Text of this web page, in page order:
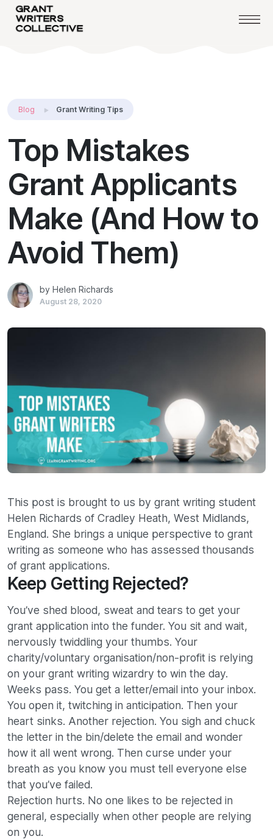
Blog Grant Writing Tips
Top Mistakes
Grant Applicants
Make (And How to
Avoid Them)
by Helen Richards
August 28, 2020
This post is brought to us by grant writing student
Helen Richards of Cradley Heath, West Midlands,
England. She brings a unique perspective to grant
writing as someone who has assessed thousands
of grant applications.
Keep Getting Rejected?
You’ve shed blood, sweat and tears to get your
grant application into the funder. You sit and wait,
nervously twiddling your thumbs. Your
charity/voluntary organisation/non-profit is relying
on your grant writing wizardry to win the day.
Weeks pass. You get a letter/email into your inbox.
You open it, twitching in anticipation. Then your
heart sinks. Another rejection. You sigh and chuck
the letter in the bin/delete the email and wonder
how it all went wrong. Then curse under your
breath as you know you must tell everyone else
that you’ve failed.
Rejection hurts. No one likes to be rejected in
general, especially when other people are relying
on you.